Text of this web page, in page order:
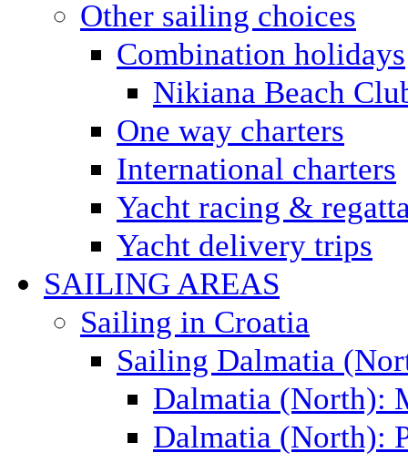
Other sailing choices
Combination holidays
Nikiana Beach
One way charters
International charters
Yacht racing &
Yacht delivery trips
SAILING AREAS
Sailing in Croatia
Sailing Dalmatia
Dalmatia (North):
Dalmatia (North):